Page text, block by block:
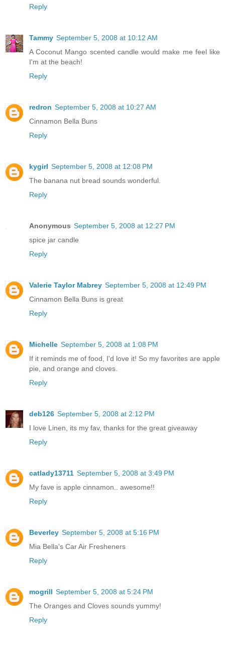
Reply
Tammy September 5, 2008 at 10:12 AM
A Coconut Mango scented candle would make me feel like
I'm at the beach!
Reply
redron September 5, 2008 at 10:27 AM
Cinnamon Bella Buns
Reply
kygirl September 5, 2008 at 12:08 PM
The banana nut bread sounds wonderful.
Reply
Anonymous September 5, 2008 at 12:27 PM
spice jar candle
Reply
Valerie Taylor Mabrey September 5, 2008 at 12:49 PM
Cinnamon Bella Buns is great
Reply
Michelle September 5, 2008 at 1:08 PM
If it reminds me of food, I'd love it! So my favorites are apple
pie, and orange and cloves.
Reply
deb126 September 5, 2008 at 2:12 PM
I love Linen, its my fav, thanks for the great giveaway
Reply
catlady13711 September 5, 2008 at 3:49 PM
My fave is apple cinnamon.. awesome!!
Reply
Beverley September 5, 2008 at 5:16 PM
Mia Bella's Car Air Fresheners
Reply
mogrill September 5, 2008 at 5:24 PM
The Oranges and Cloves sounds yummy!
Reply